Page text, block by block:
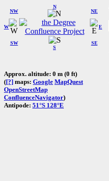
W
NW
N
NE
SW
S
SE
E
Approx. altitude: 0 m (0 ft)
([?] maps: Google MapQuest
OpenStreetMap
ConfluenceNavigator)
Antipode: 51°S 128°E